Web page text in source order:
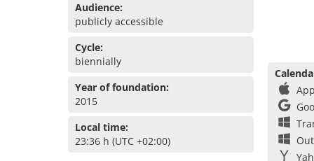
Audience:
publicly accessible
Cycle:
biennially
Year of foundation:
2015
Local time:
23:36 h (UTC +02:00)